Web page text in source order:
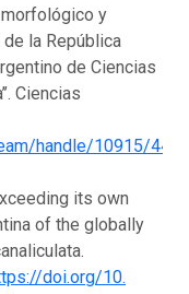
y
la República
de Ciencias
Ciencias
handle/10915/
its own
of the globally
doi.org/10.